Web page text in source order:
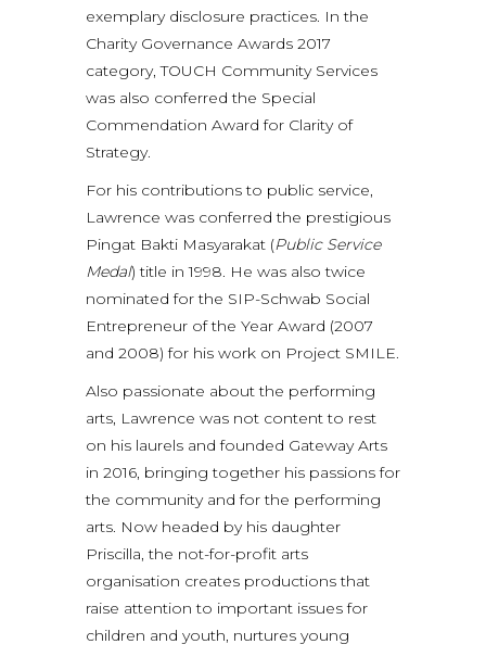
exemplary disclosure practices. In the
Charity Governance Awards 2017
category, TOUCH Community Services
was also conferred the Special
Commendation Award for Clarity of
Strategy.
For his contributions to public service,
Lawrence was conferred the prestigious
Pingat Bakti Masyarakat (Public Service
Medal) title in 1998. He was also twice
nominated for the SIP-Schwab Social
Entrepreneur of the Year Award (2007
and 2008) for his work on Project SMILE.
Also passionate about the performing
arts, Lawrence was not content to rest
on his laurels and founded Gateway Arts
in 2016, bringing together his passions for
the community and for the performing
arts. Now headed by his daughter
Priscilla, the not-for-profit arts
organisation creates productions that
raise attention to important issues for
children and youth, nurtures young